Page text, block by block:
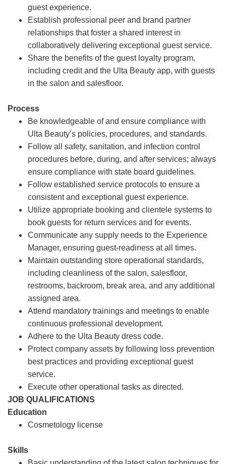
guest experience.
Establish professional peer and brand partner
relationships that foster a shared interest in
collaboratively delivering exceptional guest service.
Share the benefits of the guest loyalty program,
including credit and the Ulta Beauty app, with guests
in the salon and salesfloor.
Process
Be knowledgeable of and ensure compliance with
Ulta Beauty’s policies, procedures, and standards.
Follow all safety, sanitation, and infection control
procedures before, during, and after services; always
ensure compliance with state board guidelines.
Follow established service protocols to ensure a
consistent and exceptional guest experience.
Utilize appropriate booking and clientele systems to
book guests for return services and for events.
Communicate any supply needs to the Experience
Manager, ensuring guest-readiness at all times.
Maintain outstanding store operational standards,
including cleanliness of the salon, salesfloor,
restrooms, backroom, break area, and any additional
assigned area.
Attend mandatory trainings and meetings to enable
continuous professional development.
Adhere to the Ulta Beauty dress code.
Protect company assets by following loss prevention
best practices and providing exceptional guest
service.
Execute other operational tasks as directed.
JOB QUALIFICATIONS
Education
Cosmetology license
Skills